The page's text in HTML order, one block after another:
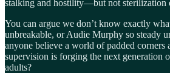
stalking and hostility—but not sterilization
You can argue we don’t know exactly
unbreakable, or Audie Murphy so steady
anyone believe a world of padded corners
supervision is forging the next generation
adults?